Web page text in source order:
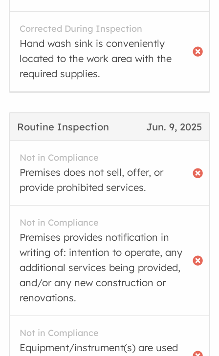
Corrected During Inspection
Hand wash sink is conveniently
located to the work area with the
required supplies.
Jun. 9, 2025
Routine Inspection
Not in Compliance
Premises does not sell, offer, or
provide prohibited services.
Not in Compliance
Premises provides notification in
writing of: intention to operate, any
additional services being provided,
and/or any new construction or
renovations.
Not in Compliance
Equipment/instrument(s) are used